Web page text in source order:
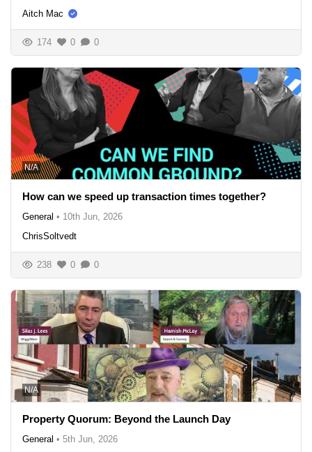
Aitch Mac
174 0 0
N/A
How can we speed up transaction times together?
General • 10th Jun, 2026
ChrisSoltvedt
238 0 0
N/A
Property Quorum: Beyond the Launch Day
General • 5th Jun, 2026